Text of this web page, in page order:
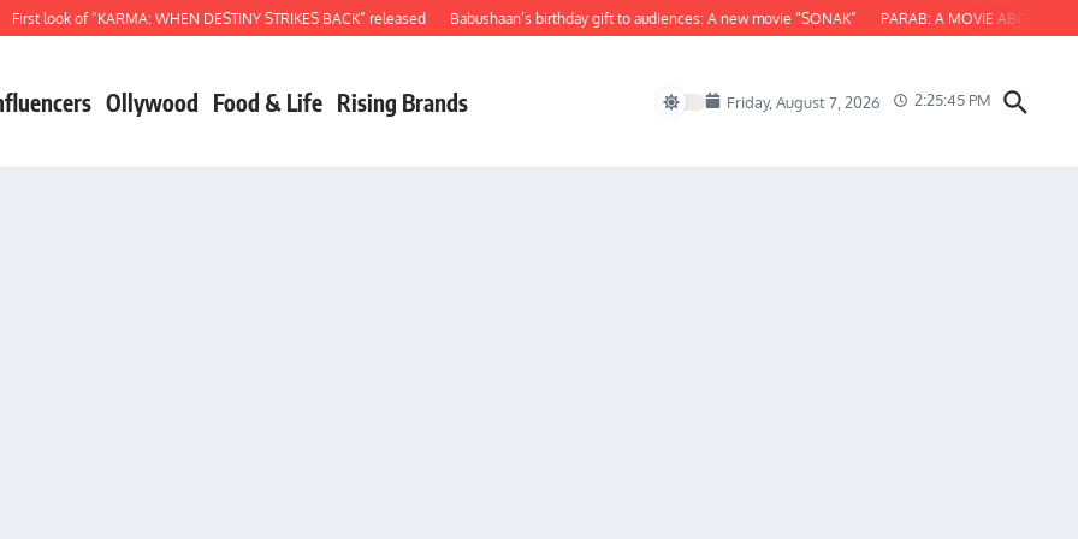
First look of “KARMA: WHEN DESTINY STRIKES BACK” released Babushaan’s birthday gift to audiences: A new movie “SONAK” PARAB: A MOVIE ABOUT
Ollywood Food & Life Rising Brands Friday, August 7, 2026 2:25:46 PM